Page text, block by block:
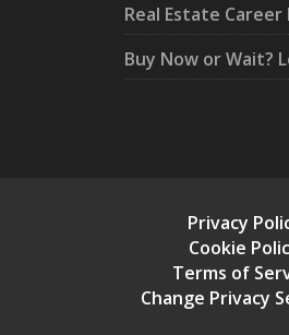
Real Estate
Buy Now or Wait?
Privacy
Cookie
Terms of
Change Privacy